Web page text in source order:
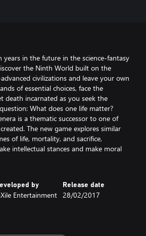
years in the future in the science-fantasy
the Ninth World built on the
civilizations and leave your own
of essential choices, face the
death incarnated as you seek the
What does one life matter?
is a thematic successor to one of
The new game explores similar
of life, mortality, and sacrifice,
intellectual stances and make moral
by
Entertainment
Release date
28/02/2017